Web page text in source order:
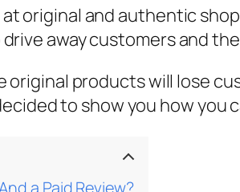
original and authentic
away customers and
products will lose
to show you how you
a Paid Review?